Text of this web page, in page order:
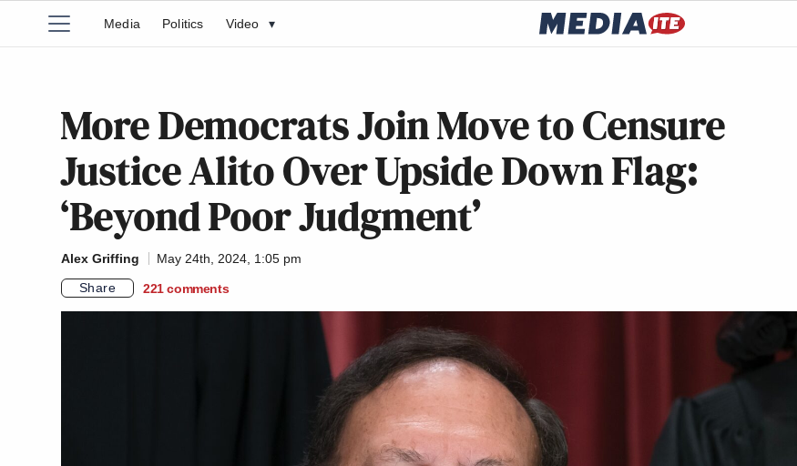
Media Politics Video ▾
More Democrats Join Move to Censure
Justice Alito Over Upside Down Flag:
‘Beyond Poor Judgment’
Alex Griffing
May 24th, 2024, 1:05 pm
Share
221 comments